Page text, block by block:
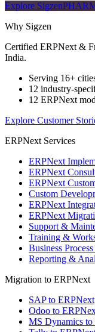
Explore
Why Sigzen
Certified ERPNext &
India.
Serving 16+
12 industry-
12 ERPNext
Explore Customer
ERPNext Services
ERPNext
ERPNext
ERPNext
Custom
ERPNext
ERPNext
Support &
Training &
Business
Reporting &
Migration to ERPNext
SAP to ERPNext
Odoo to
MS Dynamics